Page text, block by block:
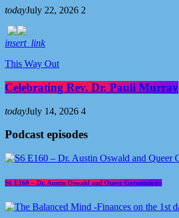
todayJuly 22, 2026 2
insert_link
This Way Out
Celebrating Rev. Dr. Pauli Murray
todayJuly 14, 2026 4
Podcast episodes
S6 E160 – Dr. Austin Oswald and Queer Gerontology